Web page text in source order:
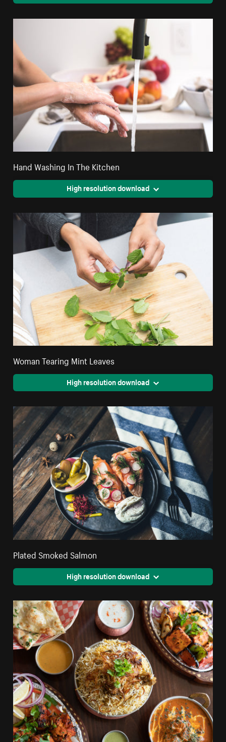
Hand Washing In The Kitchen
High resolution download
Woman Tearing Mint Leaves
High resolution download
Plated Smoked Salmon
High resolution download